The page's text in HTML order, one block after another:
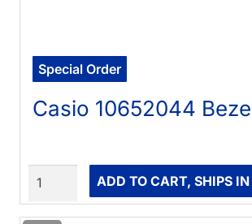
Special Order
Casio 10652044
ADD TO CART, SHIPS
Quantity